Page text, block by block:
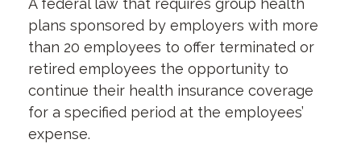
A federal law that requires group health
plans sponsored by employers with more
than 20 employees to offer terminated or
retired employees the opportunity to
continue their health insurance coverage
for a specified period at the employees’
expense.